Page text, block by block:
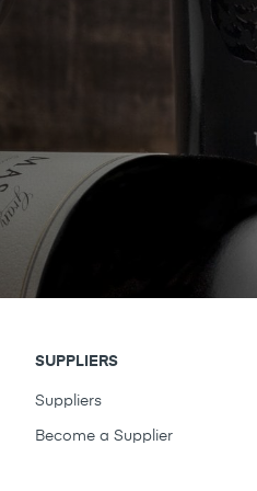
SUPPLIERS
Suppliers
Become a Supplier